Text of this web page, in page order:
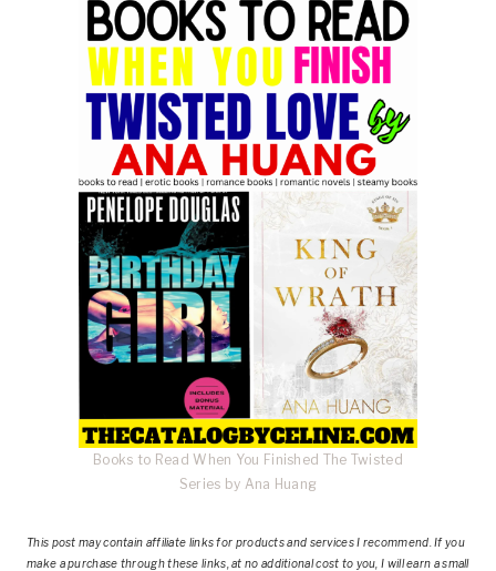
Books to Read When You Finished The Twisted
Series by Ana Huang
This post may contain affiliate links for products and services I recommend. If you
make a purchase through these links, at no additional cost to you, I will earn a small